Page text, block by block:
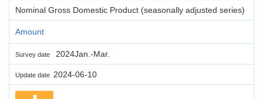
Nominal Gross Domestic Product (seasonally adjusted series)
Amount
Survey date 2024Jan.-Mar.
Update date 2024-06-10